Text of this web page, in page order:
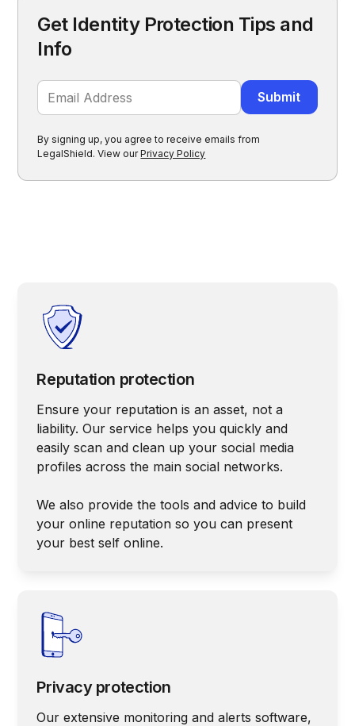
Get Identity Protection Tips and
Info
By signing up, you agree to receive emails from
LegalShield. View ourPrivacy Policy
Reputation protection
Ensure your reputation is an asset, not a
liability. Our service helps you quickly and
easily scan and clean up your social media
profiles across the main social networks.
We also provide the tools and advice to build
your online reputation so you can present
your best self online.
Privacy protection
Our extensive monitoring and alerts software,